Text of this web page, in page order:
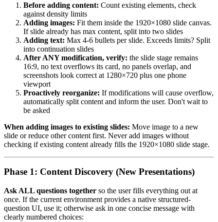
Before adding content: Count existing elements, check
against density limits
Adding images: Fit them inside the 1920×1080 slide canvas.
If slide already has max content, split into two slides
Adding text: Max 4-6 bullets per slide. Exceeds limits? Split
into continuation slides
After ANY modification, verify: the slide stage remains
16:9, no text overflows its card, no panels overlap, and
screenshots look correct at 1280×720 plus one phone
viewport
Proactively reorganize: If modifications will cause overflow,
automatically split content and inform the user. Don't wait to
be asked
When adding images to existing slides: Move image to a new
slide or reduce other content first. Never add images without
checking if existing content already fills the 1920×1080 slide stage.
Phase 1: Content Discovery (New Presentations)
Ask ALL questions together so the user fills everything out at
once. If the current environment provides a native structured-
question UI, use it; otherwise ask in one concise message with
clearly numbered choices: